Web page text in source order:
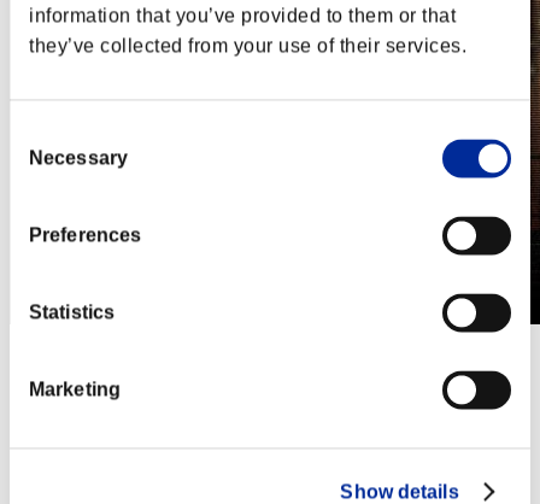
information that you’ve provided to them or that
they’ve collected from your use of their services.
Selection
Necessary
Preferences
Statistics
Marketing
Show details
04.10.2022 15:00 (JST) - 10.10.2022 15:00 (JST)
Vai all'evento
Singolo